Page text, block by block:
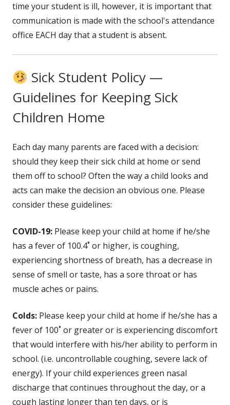
time your student is ill, however, it is important that
communication is made with the school's attendance
office EACH day that a student is absent.
Sick Student Policy —
Guidelines for Keeping Sick
Children Home
Each day many parents are faced with a decision:
should they keep their sick child at home or send
them off to school? Often the way a child looks and
acts can make the decision an obvious one. Please
consider these guidelines:
COVID-19: Please keep your child at home if he/she
has a fever of 100.4˚ or higher, is coughing,
experiencing shortness of breath, has a decrease in
sense of smell or taste, has a sore throat or has
muscle aches or pains.
Colds: Please keep your child at home if he/she has a
fever of 100˚ or greater or is experiencing discomfort
that would interfere with his/her ability to perform in
school. (i.e. uncontrollable coughing, severe lack of
energy). If your child experiences green nasal
discharge that continues throughout the day, or a
cough lasting longer than ten days, or is